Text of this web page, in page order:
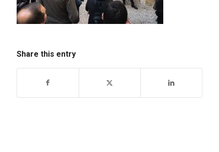
Share this entry